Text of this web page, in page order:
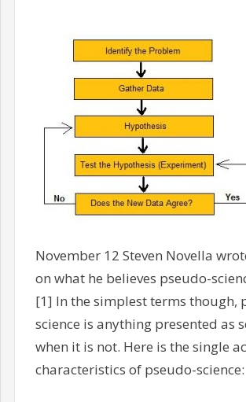
November 12 Steven Novella
on what he believes pseudo-
[1] In the simplest terms though,
science is anything presented as
when it is not. Here is the single
characteristics of pseudo-science: